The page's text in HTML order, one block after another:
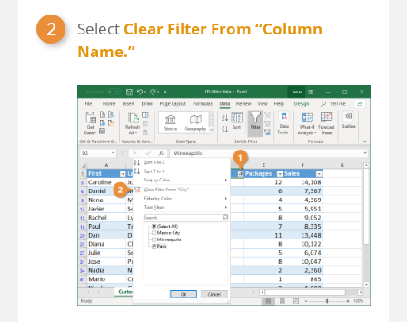
Select Clear Filter From “Column
Name.”